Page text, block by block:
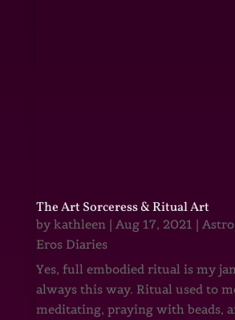
The Art Sorceress & Ritual Art
by kathleen| Aug 17, 2021 |
Eros Diaries
Yes, full embodied ritual is my
always this way. Ritual used to
meditating, praying with beads,